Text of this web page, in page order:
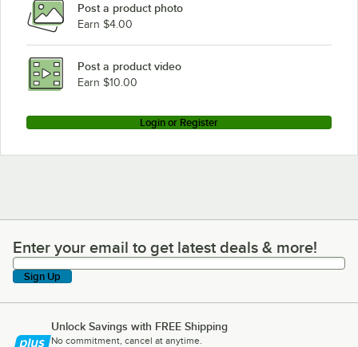
Post a product photo
Earn $4.00
Post a product video
Earn $10.00
Login or Register
Enter your email to get latest deals & more!
Enter your email to get latest deals & more!
Sign Up
Unlock Savings with FREE Shipping
No commitment, cancel at anytime.